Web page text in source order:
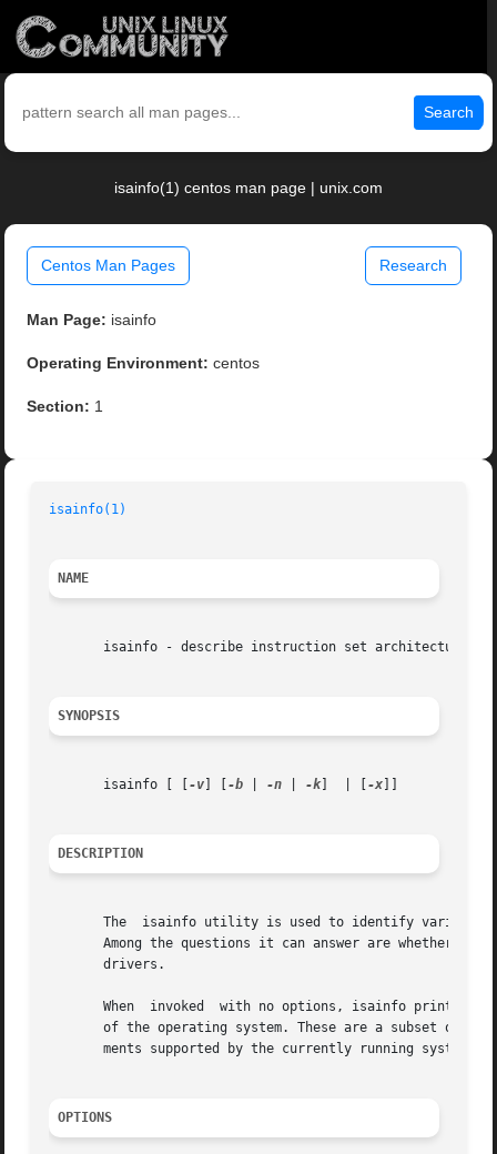
Search
isainfo(1) centos man page | unix.com
Centos Man Pages Research
Man Page: isainfo
Operating Environment: centos
Section: 1
isainfo(1)
NAME
       isainfo - describe instruction set architectures
SYNOPSIS
       isainfo [ [
-v -b -n -k]  | [ -x
DESCRIPTION
The  isainfo utility is used to identify various
Among the questions it can answer are whether
       drivers.
When  invoked  with no options, isainfo prints
of the operating system. These are a subset of
       ments supported by the currently running system.
OPTIONS